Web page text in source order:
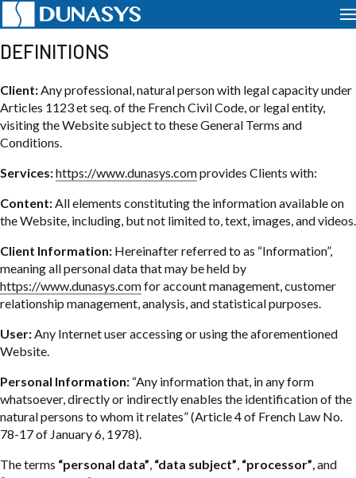
PRIVACY POLICY
DEFINITIONS
Client:Any professional, natural person with legal capacity under
Articles 1123 et seq. of the French Civil Code, or legal entity,
visiting the Website subject to these General Terms and
Conditions.
Services:https://www.dunasys.comprovides Clients with:
Content:All elements constituting the information available on
the Website, including, but not limited to, text, images, and videos.
Client Information: Hereinafter referred to as “Information”,
meaning all personal data that may be held by
https://www.dunasys.comfor account management, customer
relationship management, analysis, and statistical purposes.
User:Any Internet user accessing or using the aforementioned
Website.
Personal Information: “Any information that, in any form
whatsoever, directly or indirectly enables the identification of the
natural persons to whom it relates” (Article 4 of French Law No.
78-17 of January 6, 1978).
The terms “personal data”, “data subject”, “processor”, and